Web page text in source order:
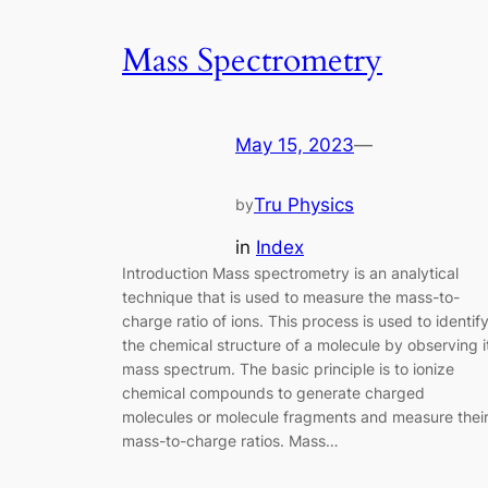
Mass Spectrometry
May 15, 2023—
byTru Physics
in Index
Introduction Mass spectrometry is an analytical
technique that is used to measure the mass-to-
charge ratio of ions. This process is used to identify
the chemical structure of a molecule by observing
mass spectrum. The basic principle is to ionize
chemical compounds to generate charged
molecules or molecule fragments and measure their
mass-to-charge ratios. Mass…